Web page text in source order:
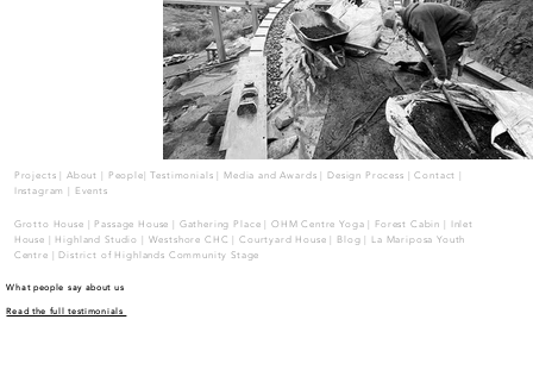
Projects About People |Testimonials Media and Awards Design Process |Contact
Instagram
Events
Grotto House Passage House Gathering Place OHM Centre Yoga Forest Cabin
Inlet
House
Highland Studio | Westshore CHC Courtyard House | Blog
La Mariposa Youth
Centre
| District of Highlands Community Stage
What people say about us
Read the full testimonials